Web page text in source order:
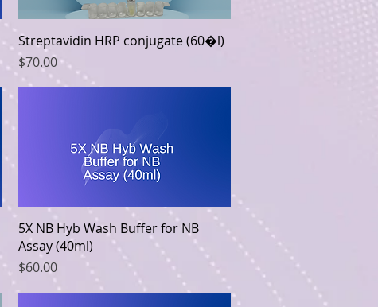
Quick View
Streptavidin HRP conjugate (60�l)
Price
$70.00
Quick View
5X NB Hyb Wash Buffer for NB
Assay (40ml)
Price
$60.00